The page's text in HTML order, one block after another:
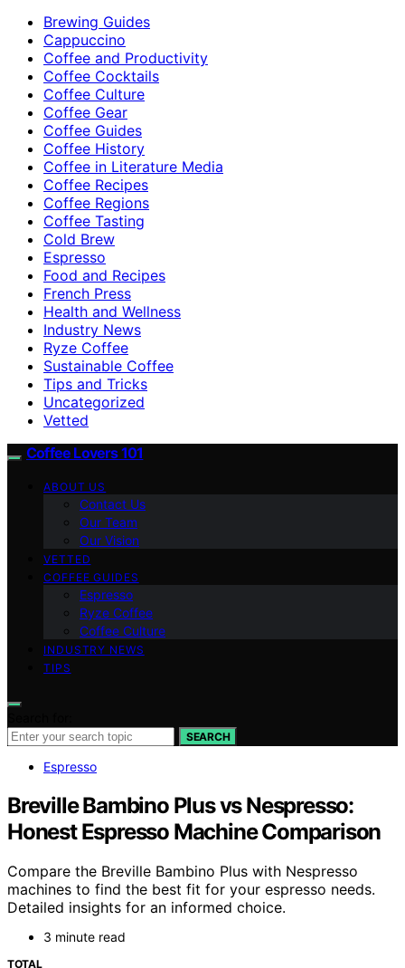
Brewing Guides
Cappuccino
Coffee and Productivity
Coffee Cocktails
Coffee Culture
Coffee Gear
Coffee Guides
Coffee History
Coffee in Literature Media
Coffee Recipes
Coffee Regions
Coffee Tasting
Cold Brew
Espresso
Food and Recipes
French Press
Health and Wellness
Industry News
Ryze Coffee
Sustainable Coffee
Tips and Tricks
Uncategorized
Vetted
Coffee Lovers 101
ABOUT US
Contact Us
Our Team
Our Vision
VETTED
COFFEE GUIDES
Espresso
Ryze Coffee
Coffee Culture
INDUSTRY NEWS
TIPS
SEARCH
Espresso
Breville Bambino Plus vs Nespresso:
Honest Espresso Machine Comparison
Compare the Breville Bambino Plus with Nespresso
machines to find the best fit for your espresso needs.
Detailed insights for an informed choice.
3 minute read
TOTAL